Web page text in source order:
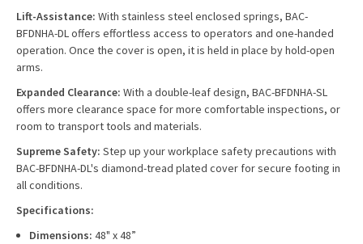
Lift-Assistance: With stainless steel enclosed springs, BAC-
BFDNHA-DL offers effortless access to operators and one-handed
operation. Once the cover is open, it is held in place by hold-open
arms.
Expanded Clearance: With a double-leaf design, BAC-BFDNHA-SL
offers more clearance space for more comfortable inspections, or
room to transport tools and materials.
Supreme Safety: Step up your workplace safety precautions with
BAC-BFDNHA-DL's diamond-tread plated cover for secure footing in
all conditions.
Specifications:
Dimensions:48" x 48”